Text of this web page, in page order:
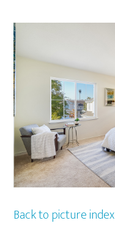
Back to picture index